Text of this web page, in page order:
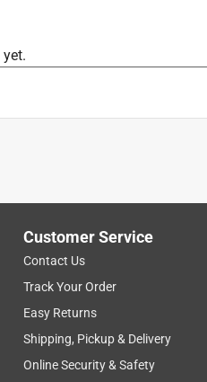
Customer Service
Contact Us
Track Your Order
Easy Returns
Shipping, Pickup & Delivery
Online Security & Safety